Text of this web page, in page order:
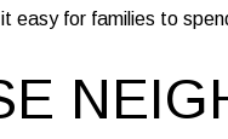
easy for families to